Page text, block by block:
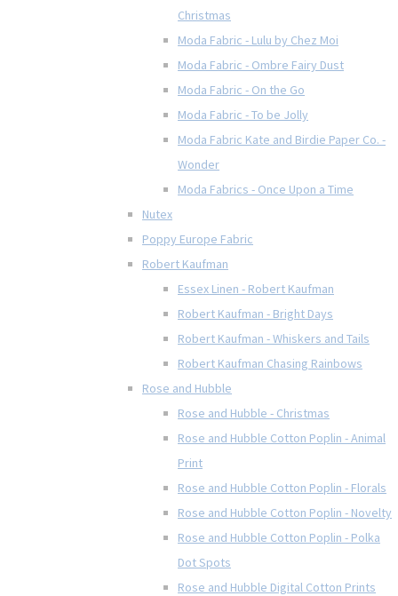
Christmas
Moda Fabric - Lulu by Chez Moi
Moda Fabric - Ombre Fairy Dust
Moda Fabric - On the Go
Moda Fabric - To be Jolly
Moda Fabric Kate and Birdie Paper Co. -
Wonder
Moda Fabrics - Once Upon a Time
Nutex
Poppy Europe Fabric
Robert Kaufman
Essex Linen - Robert Kaufman
Robert Kaufman - Bright Days
Robert Kaufman - Whiskers and Tails
Robert Kaufman Chasing Rainbows
Rose and Hubble
Rose and Hubble - Christmas
Rose and Hubble Cotton Poplin - Animal
Print
Rose and Hubble Cotton Poplin - Florals
Rose and Hubble Cotton Poplin - Novelty
Rose and Hubble Cotton Poplin - Polka
Dot Spots
Rose and Hubble Digital Cotton Prints